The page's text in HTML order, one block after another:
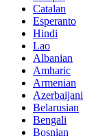
Catalan
Esperanto
Hindi
Lao
Albanian
Amharic
Armenian
Azerbaijani
Belarusian
Bengali
Bosnian